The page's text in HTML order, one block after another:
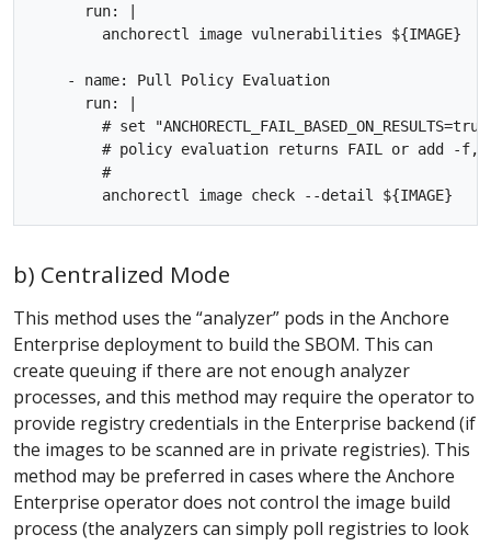
      run: |
        anchorectl image vulnerabilities ${IMAGE}
    - name: Pull Policy Evaluation
      run: |
# set
# policy evaluation returns FAIL or add -
        #
b) Centralized Mode
This method uses the “analyzer” pods in the Anchore
Enterprise deployment to build the SBOM. This can
create queuing if there are not enough analyzer
processes, and this method may require the operator to
provide registry credentials in the Enterprise backend (if
the images to be scanned are in private registries). This
method may be preferred in cases where the Anchore
Enterprise operator does not control the image build
process (the analyzers can simply poll registries to look